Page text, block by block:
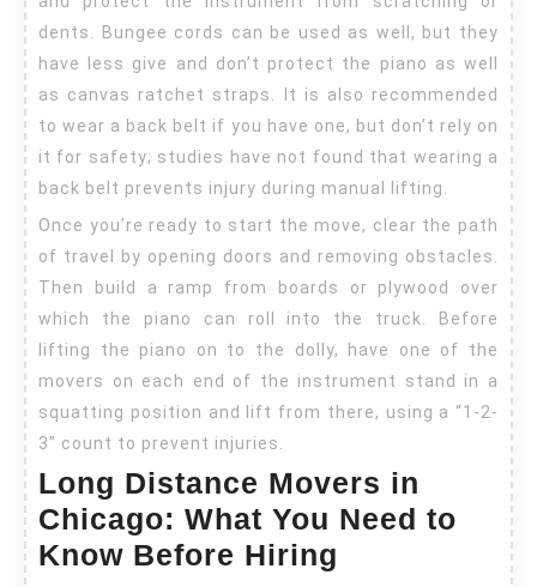
dents. Bungee cords can be used as well, but they
have less give and don’t protect the piano as well
as canvas ratchet straps. It is also recommended
to wear a back belt if you have one, but don’t rely on
it for safety; studies have not found that wearing a
back belt prevents injury during manual lifting.
Once you’re ready to start the move, clear the path
of travel by opening doors and removing obstacles.
Then build a ramp from boards or plywood over
which the piano can roll into the truck. Before
lifting the piano on to the dolly, have one of the
movers on each end of the instrument stand in a
squatting position and lift from there, using a “1-2-
3” count to prevent injuries.
Long Distance Movers in
Chicago: What You Need to
Know Before Hiring